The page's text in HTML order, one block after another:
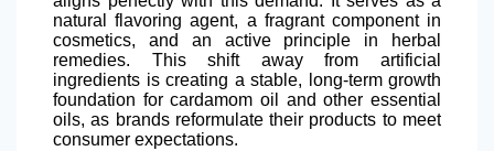
natural flavoring agent, a fragrant component in
cosmetics, and an active principle in herbal
remedies. This shift away from artificial
ingredients is creating a stable, long-term growth
foundation for cardamom oil and other essential
oils, as brands reformulate their products to meet
consumer expectations.